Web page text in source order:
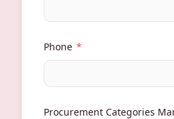
Phone *
Procurement Categories